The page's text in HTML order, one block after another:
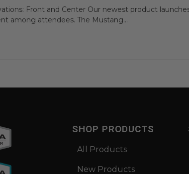
Front and Center Our newest product
among attendees. The Mustang...
SHOP PRODUCTS
All Products
New Products